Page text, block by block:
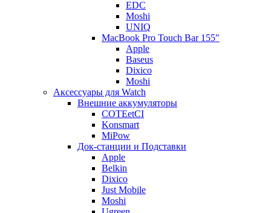
EDC
Moshi
UNIQ
MacBook Pro Touch Bar 155"
Apple
Baseus
Dixico
Moshi
Аксессуары для Watch
Внешние аккумуляторы
COTEetCI
Konsmart
MiPow
Док-станции и Подставки
Apple
Belkin
Dixico
Just Mobile
Moshi